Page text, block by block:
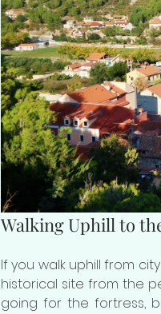
Walking Uphill to
If you walk uphill from
historical site from the
going for the fortress,